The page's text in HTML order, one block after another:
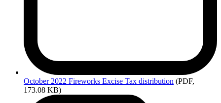
October 2022 Fireworks Excise Tax distribution (PDF,
173.08 KB)